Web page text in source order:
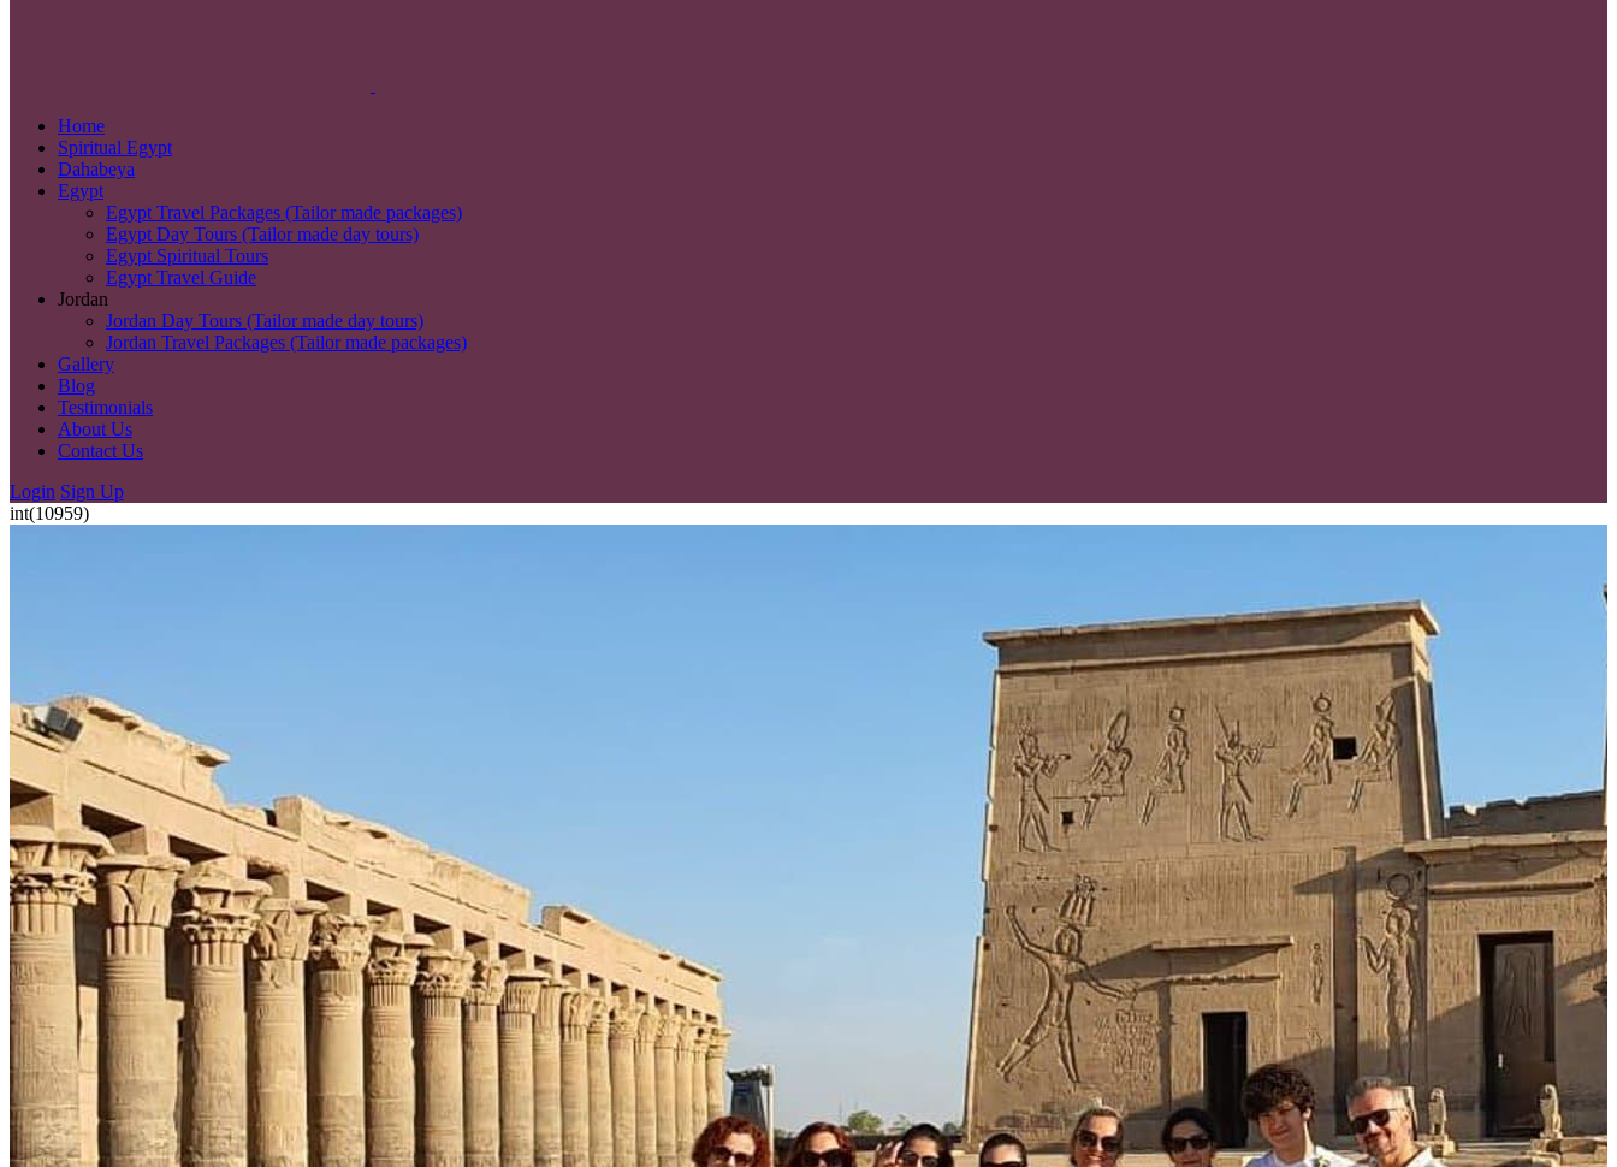
Home
Spiritual Egypt
Dahabeya
Egypt
Egypt Travel Packages (Tailor made packages)
Egypt Day Tours (Tailor made day tours)
Egypt Spiritual Tours
Egypt Travel Guide
Jordan
Jordan Day Tours (Tailor made day tours)
Jordan Travel Packages (Tailor made packages)
Gallery
Blog
Testimonials
About Us
Contact Us
Login Sign Up
int(10959)